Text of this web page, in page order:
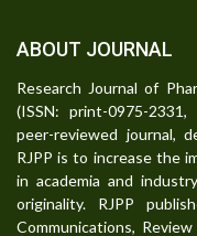
ABOUT JOURNAL
Research Journal of
(ISSN: print-0975-
peer-reviewed journal,
RJPP is to increase the
in academia and
originality. RJPP
Communications,